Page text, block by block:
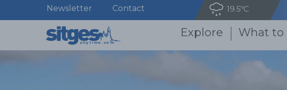
Newsletter Contact 19.5ºC
Explore What to